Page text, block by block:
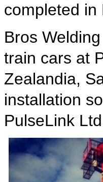
completed in
Bros
train cars at
Zealandia,
installation
PulseLink